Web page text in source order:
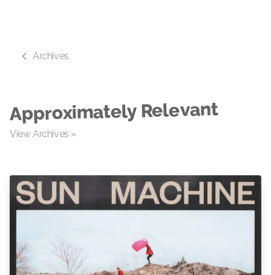
Archives
Approximately Relevant
View Archives »